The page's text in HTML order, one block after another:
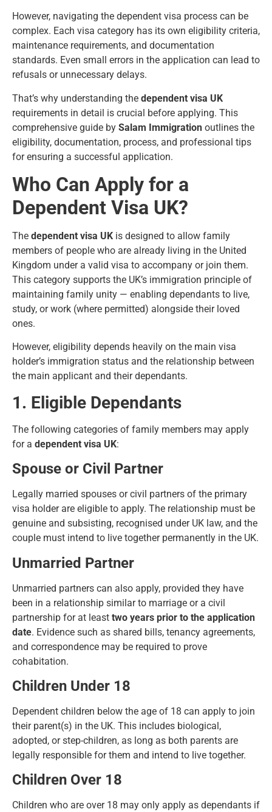
However, navigating the dependent visa process can be
complex. Each visa category has its own eligibility criteria,
maintenance requirements, and documentation
standards. Even small errors in the application can lead to
refusals or unnecessary delays.
That’s why understanding the dependent visa UK
requirements in detail is crucial before applying. This
comprehensive guide by Salam Immigration outlines the
eligibility, documentation, process, and professional tips
for ensuring a successful application.
Who Can Apply for a
Dependent Visa UK?
The dependent visa UK is designed to allow family
members of people who are already living in the United
Kingdom under a valid visa to accompany or join them.
This category supports the UK’s immigration principle of
maintaining family unity — enabling dependants to live,
study, or work (where permitted) alongside their loved
ones.
However, eligibility depends heavily on the main visa
holder’s immigration status and the relationship between
the main applicant and their dependants.
1. Eligible Dependants
The following categories of family members may apply
for a dependent visa UK:
Spouse or Civil Partner
Legally married spouses or civil partners of the primary
visa holder are eligible to apply. The relationship must be
genuine and subsisting, recognised under UK law, and the
couple must intend to live together permanently in the UK.
Unmarried Partner
Unmarried partners can also apply, provided they have
been in a relationship similar to marriage or a civil
partnership for at least two years prior to the application
date. Evidence such as shared bills, tenancy agreements,
and correspondence may be required to prove
cohabitation.
Children Under 18
Dependent children below the age of 18 can apply to join
their parent(s) in the UK. This includes biological,
adopted, or step-children, as long as both parents are
legally responsible for them and intend to live together.
Children Over 18
Children who are over 18 may only apply as dependants if